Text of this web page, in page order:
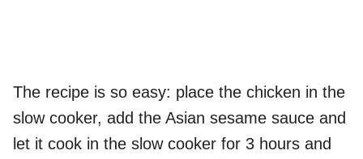
The recipe is so easy: place the chicken in the
slow cooker, add the Asian sesame sauce and
let it cook in the slow cooker for 3 hours and